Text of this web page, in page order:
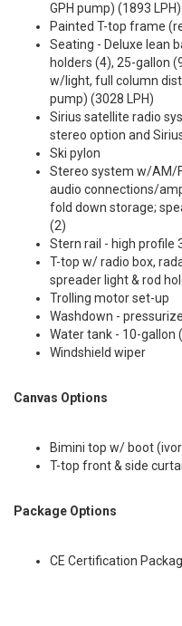
GPH pump) (1893 LPH)
Painted T-top frame
Seating - Deluxe lean
holders (4), 25-gallon
w/light, full column
pump) (3028 LPH)
Sirius satellite radio
stereo option and
Ski pylon
Stereo system w/AM/
audio connections/
fold down storage;
(2)
Stern rail - high profile
T-top w/ radio box,
spreader light & rod
Trolling motor set-up
Washdown -
Water tank - 10-gallon
Windshield wiper
Canvas Options
Bimini top w/ boot
T-top front & side
Package Options
CE Certification